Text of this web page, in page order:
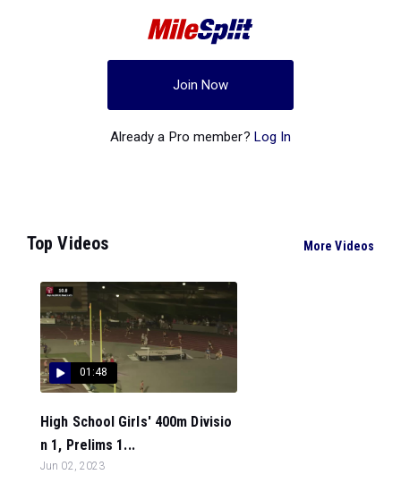
Join Now
Already a Pro member? Log In
Top Videos More Videos
01:48
High School Girls' 400m Divisio
n 1, Prelims 1...
Jun 02, 2023